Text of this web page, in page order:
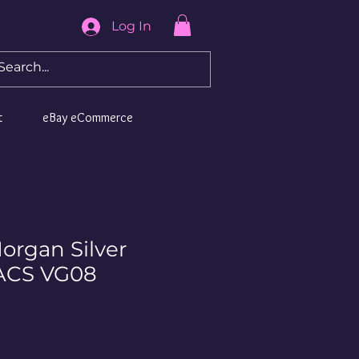
Log In
eBay eCommerce
Silver
VG08